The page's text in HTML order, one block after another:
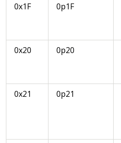
0x1F 0p1F
0x20 0p20
0x21 0p21